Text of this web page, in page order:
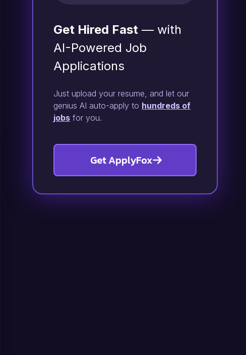
Get Hired Fast — with
AI-Powered Job
Applications
Just upload your resume, and let our
genius AI auto-apply to hundreds of
jobs for you.
Get ApplyFox